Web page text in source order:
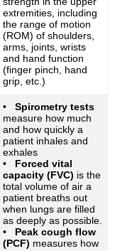
extremities, including
the range of motion
(ROM) of shoulders,
arms, joints, wrists
and hand function
(finger pinch, hand
grip, etc.)
• Spirometry tests
measure how much
and how quickly a
patient inhales and
exhales
• Forced vital
capacity (FVC) is the
total volume of air a
patient breaths out
when lungs are filled
as deeply as possible.
• Peak cough flow
(PCF) measures how